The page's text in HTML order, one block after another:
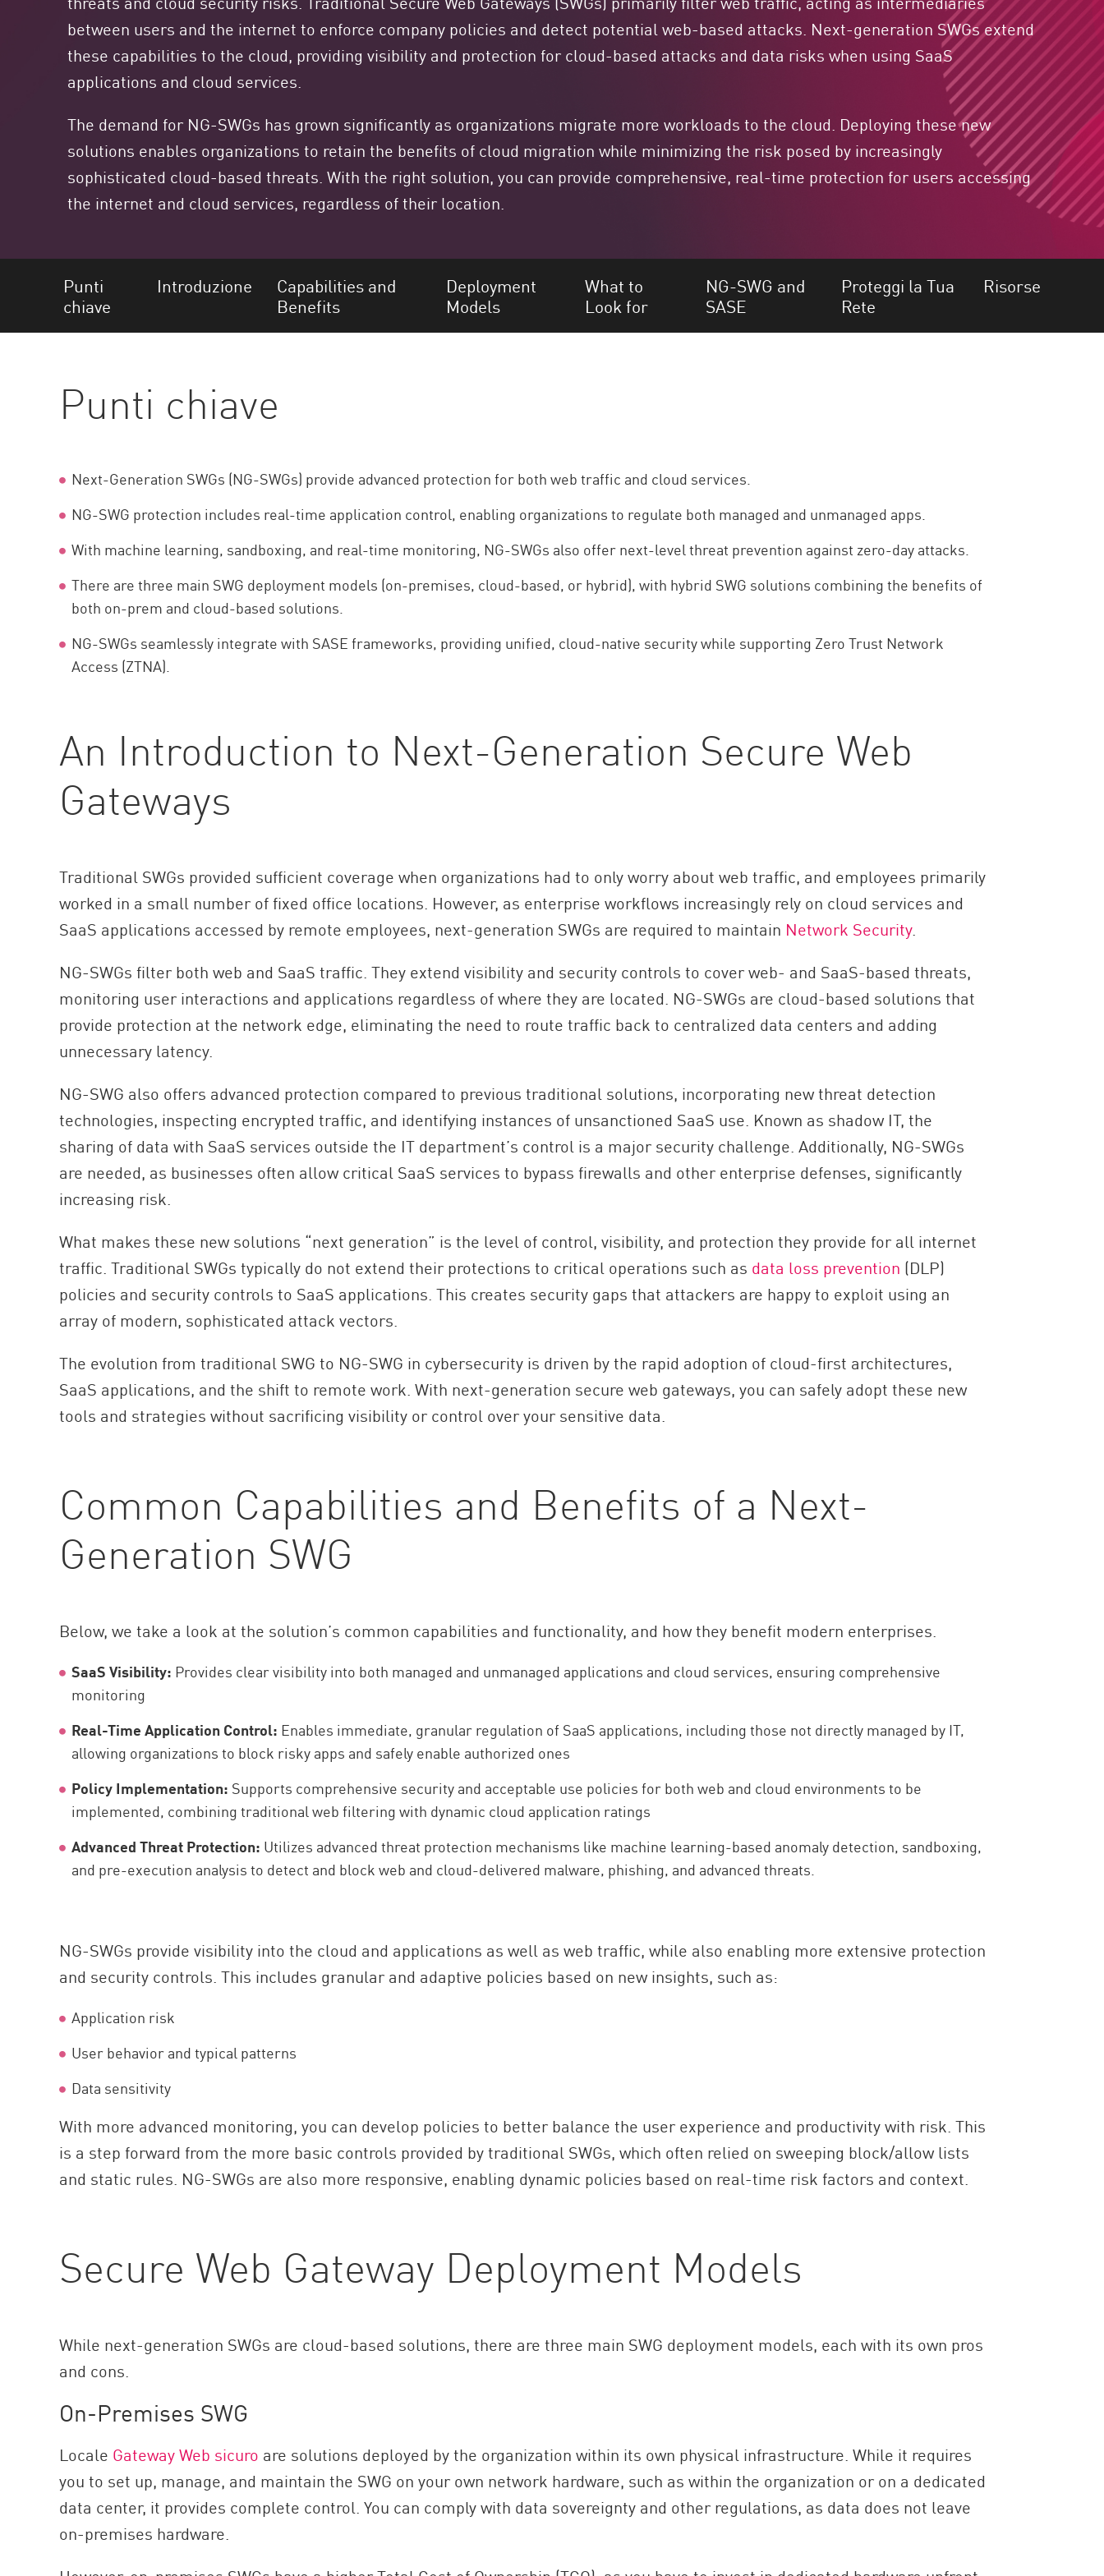
Endpoint
Naviga
SaaS
Condivisa in tempo reale
AI SECURITY
Workforce AI Security
between users and the internet to enforce company policies and detect potential web-based attacks. Next-generation SWGs extend
these capabilities to the cloud, providing visibility and protection for cloud-based attacks and data risks when using SaaS
applications and cloud services.
The demand for NG-SWGs has grown significantly as organizations migrate more workloads to the cloud. Deploying these new
solutions enables organizations to retain the benefits of cloud migration while minimizing the risk posed by increasingly
sophisticated cloud-based threats. With the right solution, you can provide comprehensive, real-time protection for users accessing
the internet and cloud services, regardless of their location.
Punti
chiave
Introduzione
Capabilities and
Benefits
Deployment
Models
What to
Look for
NG-SWG and
SASE
Proteggi la Tua
Rete
Risorse
Punti chiave
Next-Generation SWGs (NG-SWGs) provide advanced protection for both web traffic and cloud services.
NG-SWG protection includes real-time application control, enabling organizations to regulate both managed and unmanaged apps.
With machine learning, sandboxing, and real-time monitoring, NG-SWGs also offer next-level threat prevention against zero-day attacks.
There are three main SWG deployment models (on-premises, cloud-based, or hybrid), with hybrid SWG solutions combining the benefits of
both on-prem and cloud-based solutions.
NG-SWGs seamlessly integrate with SASE frameworks, providing unified, cloud-native security while supporting Zero Trust Network
Access (ZTNA).
An Introduction to Next-Generation Secure Web
Gateways
Traditional SWGs provided sufficient coverage when organizations had to only worry about web traffic, and employees primarily
worked in a small number of fixed office locations. However, as enterprise workflows increasingly rely on cloud services and
SaaS applications accessed by remote employees, next-generation SWGs are required to maintain Network Security.
NG-SWGs filter both web and SaaS traffic. They extend visibility and security controls to cover web- and SaaS-based threats,
monitoring user interactions and applications regardless of where they are located. NG-SWGs are cloud-based solutions that
provide protection at the network edge, eliminating the need to route traffic back to centralized data centers and adding
unnecessary latency.
NG-SWG also offers advanced protection compared to previous traditional solutions, incorporating new threat detection
technologies, inspecting encrypted traffic, and identifying instances of unsanctioned SaaS use. Known as shadow IT, the
sharing of data with SaaS services outside the IT department’s control is a major security challenge. Additionally, NG-SWGs
are needed, as businesses often allow critical SaaS services to bypass firewalls and other enterprise defenses, significantly
increasing risk.
What makes these new solutions “next generation” is the level of control, visibility, and protection they provide for all internet
traffic. Traditional SWGs typically do not extend their protections to critical operations such as data loss prevention (DLP)
policies and security controls to SaaS applications. This creates security gaps that attackers are happy to exploit using an
array of modern, sophisticated attack vectors.
The evolution from traditional SWG to NG-SWG in cybersecurity is driven by the rapid adoption of cloud-first architectures,
SaaS applications, and the shift to remote work. With next-generation secure web gateways, you can safely adopt these new
tools and strategies without sacrificing visibility or control over your sensitive data.
Common Capabilities and Benefits of a Next-
Generation SWG
Below, we take a look at the solution’s common capabilities and functionality, and how they benefit modern enterprises.
SaaS Visibility: Provides clear visibility into both managed and unmanaged applications and cloud services, ensuring comprehensive
monitoring
Real-Time Application Control: Enables immediate, granular regulation of SaaS applications, including those not directly managed by IT,
allowing organizations to block risky apps and safely enable authorized ones
Policy Implementation: Supports comprehensive security and acceptable use policies for both web and cloud environments to be
implemented, combining traditional web filtering with dynamic cloud application ratings
Advanced Threat Protection: Utilizes advanced threat protection mechanisms like machine learning-based anomaly detection, sandboxing,
and pre-execution analysis to detect and block web and cloud-delivered malware, phishing, and advanced threats.
NG-SWGs provide visibility into the cloud and applications as well as web traffic, while also enabling more extensive protection
and security controls. This includes granular and adaptive policies based on new insights, such as:
Application risk
User behavior and typical patterns
Data sensitivity
With more advanced monitoring, you can develop policies to better balance the user experience and productivity with risk. This
is a step forward from the more basic controls provided by traditional SWGs, which often relied on sweeping block/allow lists
and static rules. NG-SWGs are also more responsive, enabling dynamic policies based on real-time risk factors and context.
Secure Web Gateway Deployment Models
While next-generation SWGs are cloud-based solutions, there are three main SWG deployment models, each with its own pros
and cons.
On-Premises SWG
Locale Gateway Web sicuro are solutions deployed by the organization within its own physical infrastructure. While it requires
you to set up, manage, and maintain the SWG on your own network hardware, such as within the organization or on a dedicated
data center, it provides complete control. You can comply with data sovereignty and other regulations, as data does not leave
on-premises hardware.